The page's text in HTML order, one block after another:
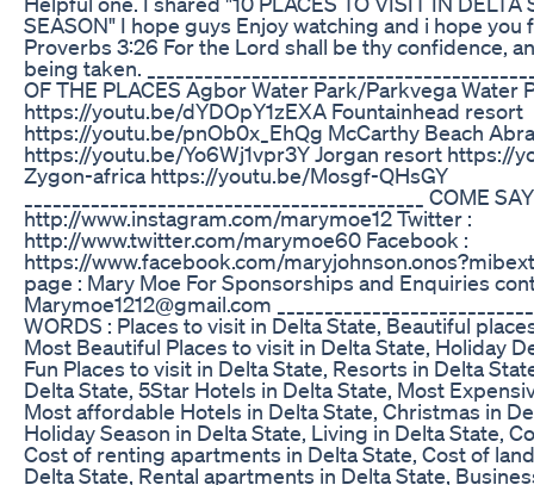
SEASON" I hope guys Enjoy watching and i hope
Proverbs 3:26 For the Lord shall be thy confidence,
being taken.
OF THE PLACES Agbor Water Park/Parkvega Water
https://youtu.be/dYDOpY1zEXA Fountainhead resort
https://youtu.be/pnOb0x_EhQg McCarthy Beach
https://youtu.be/Yo6Wj1vpr3Y Jorgan resort https://
Zygon-africa https://youtu.be/Mosgf-QHsGY
__________________________________________ COME
http://www.instagram.com/marymoe12 Twitter :
http://www.twitter.com/marymoe60 Facebook :
https://www.facebook.com/
page : Mary Moe For Sponsorships and Enquiries
Marymoe1212@gmail.com
WORDS : Places to visit in Delta State, Beautiful
Most Beautiful Places to visit in Delta State, Holiday
Fun Places to visit in Delta State, Resorts in Delta
Delta State, 5Star Hotels in Delta State, Most
Most affordable Hotels in Delta State, Christmas in
Holiday Season in Delta State, Living in Delta State,
Cost of renting apartments in Delta State, Cost of
Delta State, Rental apartments in Delta State,